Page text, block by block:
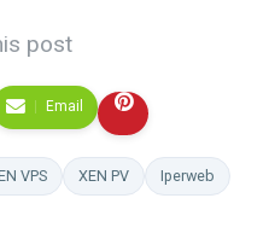
post
Email
VPS XEN PV Iperweb